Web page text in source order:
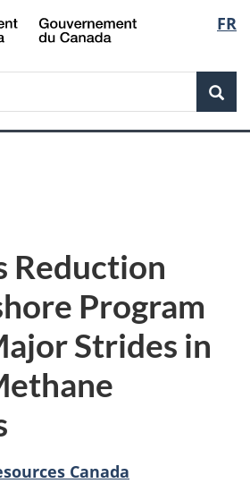
Skip
to
Skip
to
Switch
to
FR
Reduction
Program
Strides in
Canada